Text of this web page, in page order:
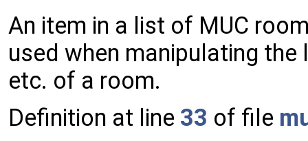
An item in a list of MUC
used when manipulating
etc. of a room.
Definition at line 33 of file